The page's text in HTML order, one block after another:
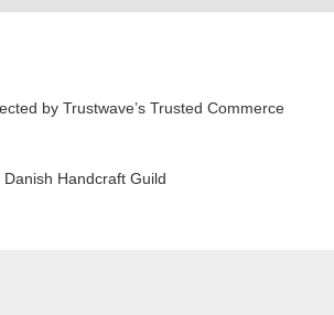
by Trustwave’s Trusted Commerce
Handcraft Guild